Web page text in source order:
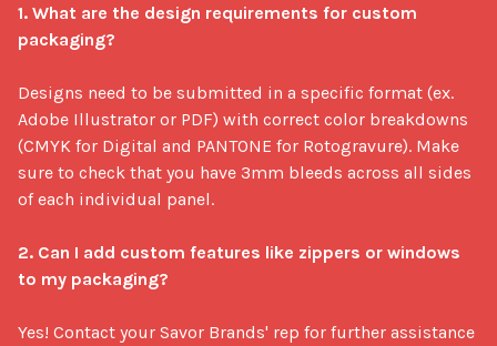
1. What are the design requirements for custom
packaging?
Designs need to be submitted in a specific format (ex.
Adobe Illustrator or PDF) with correct color breakdowns
(CMYK for Digital and PANTONE for Rotogravure). Make
sure to check that you have 3mm bleeds across all sides
of each individual panel.
2. Can I add custom features like zippers or windows
to my packaging?
Yes! Contact your Savor Brands' rep for further assistance